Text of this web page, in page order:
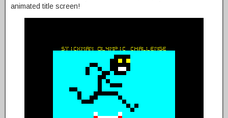
animated title screen!